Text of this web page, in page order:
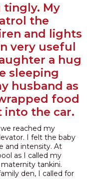
tingly. My
the
and lights
very useful
a hug
sleeping
husband as
food
into the car.
reached my
I felt the baby
and intensity. At
as I called my
tankini.
den, I called for